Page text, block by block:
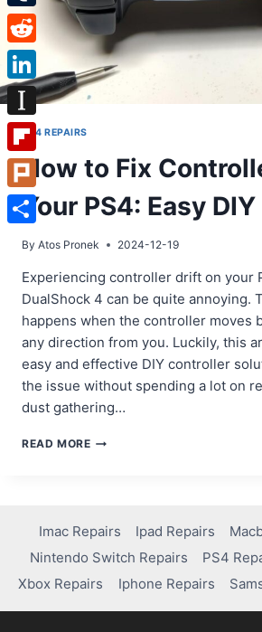
PS4 REPAIRS
How to Fix
Your PS4: Easy
By Atos Pronek 2024-12-19
Experiencing controller drift on your
DualShock 4 can be quite annoying.
happens when the controller moves
any direction from you. Luckily, this
easy and effective DIY controller
the issue without spending a lot on
dust gathering…
READ MOREHOW
ON
YOUR
PS4:
EASY
SOLUTIONS
Imac Repairs Ipad Repairs
Nintendo Switch Repairs
PS4
Xbox Repairs
Iphone Repairs
Tumblr
Reddit
LinkedIn
Instapaper
Flipboard
Plurk
Share